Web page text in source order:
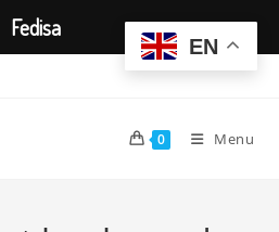
0 Menu
EN
Fedisa